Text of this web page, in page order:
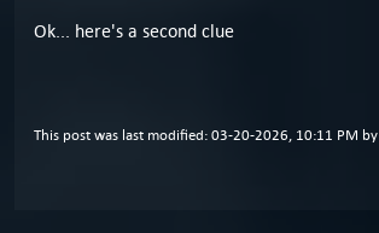
Ok... here's a second clue
This post was last modified: 03-20-2026, 10:11 PM by